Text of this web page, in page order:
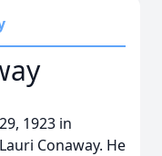
1923 in
Conaway. He